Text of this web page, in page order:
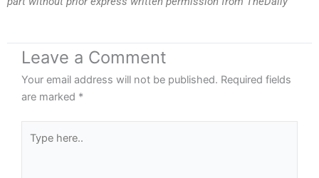
Leave a Comment
Your email address will not be published. Required fields
are marked *
here..